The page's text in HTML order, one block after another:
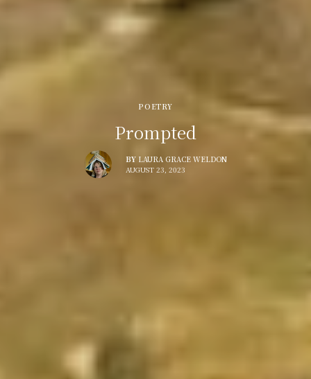
POETRY
Prompted
BY LAURA GRACE WELDON
AUGUST 23, 2023